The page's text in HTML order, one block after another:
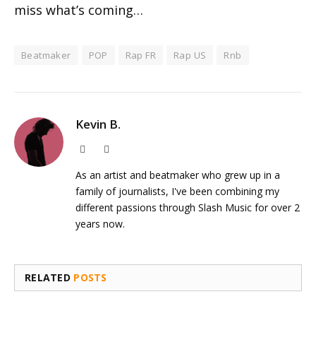
miss what’s coming…
Beatmaker POP Rap FR Rap US Rnb
Kevin B.
Website
As an artist and beatmaker who grew up in a
family of journalists, I've been combining my
different passions through Slash Music for over 2
years now.
RELATED POSTS